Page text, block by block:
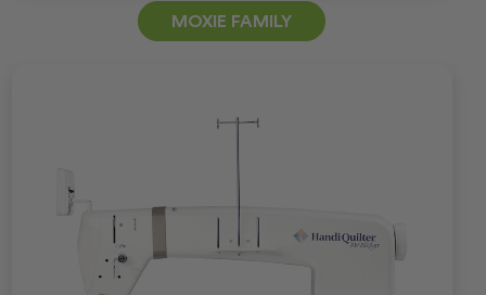
MOXIE FAMILY